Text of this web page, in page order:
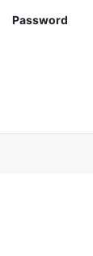
Password